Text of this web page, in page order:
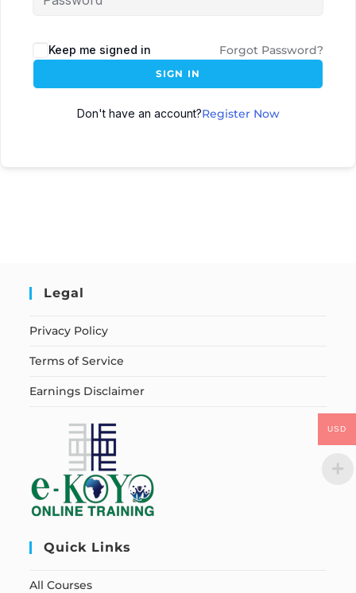
Keep me signed in Forgot Password?
SIGN IN
Don't have an account?Register Now
Legal
Privacy Policy
Terms of Service
Earnings Disclaimer
Quick Links
All Courses
USD